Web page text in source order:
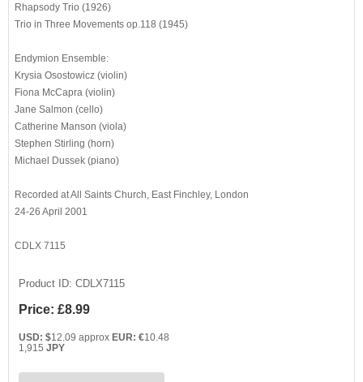
Rhapsody Trio (1926)
Trio in Three Movements op.118 (1945)
Endymion Ensemble:
Krysia Osostowicz (violin)
Fiona McCapra (violin)
Jane Salmon (cello)
Catherine Manson (viola)
Stephen Stirling (horn)
Michael Dussek (piano)
Recorded at All Saints Church, East Finchley, London
24-26 April 2001
CDLX 7115
Product ID CDLX7115
Price: £8.99
USD: $12.09 approx EUR: €10.48
1,915 JPY